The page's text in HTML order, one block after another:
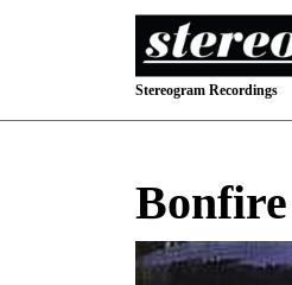
Stereogram Recordings
Bonfire